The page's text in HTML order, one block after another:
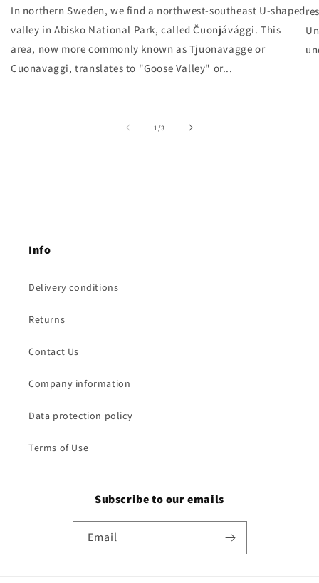
In northern Sweden, we find a northwest-southeast U-shaped
valley in Abisko National Park, called Čuonjávággi. This
area, now more commonly known as Tjuonavagge or
Cuonavaggi, translates to "Goose Valley" or...
1/of
3
Info
Delivery conditions
Returns
Contact Us
Company information
Data protection policy
Terms of Use
Subscribe to our emails
Email